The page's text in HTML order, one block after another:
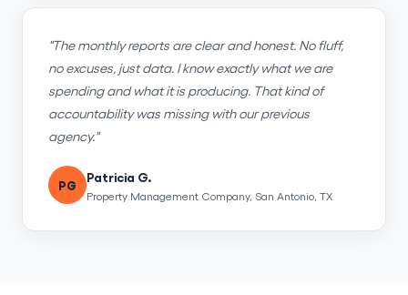
"The monthly reports are clear and honest. No fluff,
no excuses, just data. I know exactly what we are
spending and what it is producing. That kind of
accountability was missing with our previous
agency."
PG
Patricia G.
Property Management Company, San Antonio, TX